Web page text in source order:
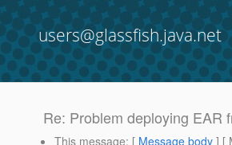
users@glassfish.java.net
Re: Problem deploying EAR
This message: [ Message body ] [